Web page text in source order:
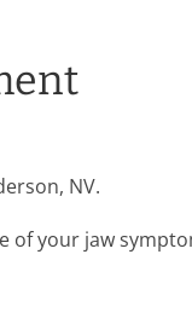
NV.
your jaw